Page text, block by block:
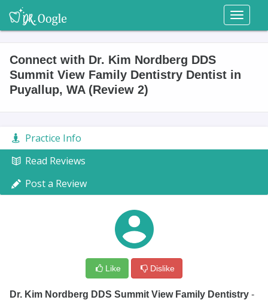
Toggle
Connect with Dr. Kim Nordberg DDS
Summit View Family Dentistry Dentist in
Puyallup, WA (Review 2)
Practice Info
Read Reviews
Post a Review
Like Dislike
Dr. Kim Nordberg DDS Summit View Family Dentistry -